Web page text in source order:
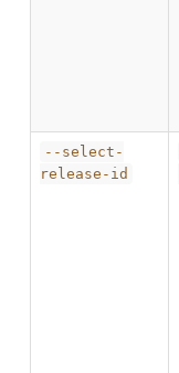
--select-
release-id